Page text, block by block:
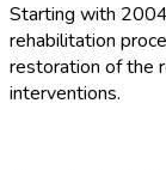
Starting with
rehabilitation
restoration of the
interventions.